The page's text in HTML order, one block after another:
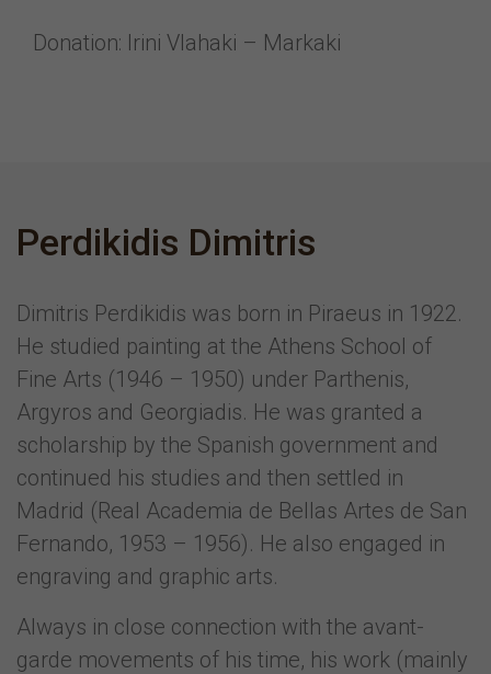
Donation: Irini Vlahaki – Markaki
Perdikidis Dimitris
Dimitris Perdikidis was born in Piraeus in 1922.
He studied painting at the Athens School of
Fine Arts (1946 – 1950) under Parthenis,
Argyros and Georgiadis. He was granted a
scholarship by the Spanish government and
continued his studies and then settled in
Madrid (Real Academia de Bellas Artes de San
Fernando, 1953 – 1956). He also engaged in
engraving and graphic arts.
Always in close connection with the avant-
garde movements of his time, his work (mainly